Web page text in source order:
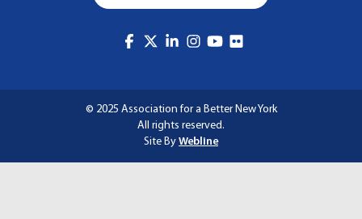
© 2025 Association for a Better New York
All rights reserved.
Site By Webline